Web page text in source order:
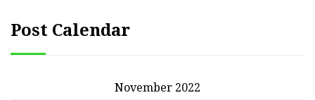
Post Calendar
November 2022